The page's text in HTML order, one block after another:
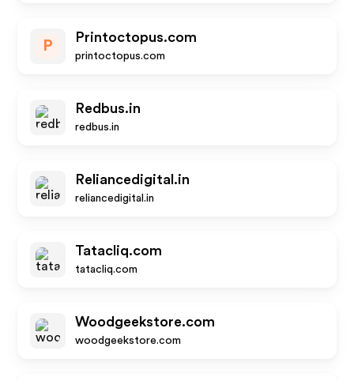
P
Printoctopus.com
printoctopus.com
Redbus.in
redbus.in
Reliancedigital.in
reliancedigital.in
Tatacliq.com
tatacliq.com
Woodgeekstore.com
woodgeekstore.com